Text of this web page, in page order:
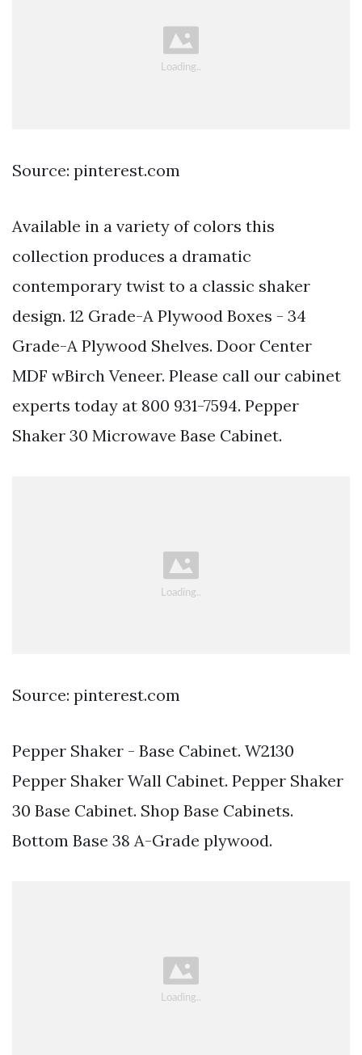
Source: pinterest.com
Available in a variety of colors this
collection produces a dramatic
contemporary twist to a classic shaker
design. 12 Grade-A Plywood Boxes - 34
Grade-A Plywood Shelves. Door Center
MDF wBirch Veneer. Please call our cabinet
experts today at 800 931-7594. Pepper
Shaker 30 Microwave Base Cabinet.
Source: pinterest.com
Pepper Shaker - Base Cabinet. W2130
Pepper Shaker Wall Cabinet. Pepper Shaker
30 Base Cabinet. Shop Base Cabinets.
Bottom Base 38 A-Grade plywood.